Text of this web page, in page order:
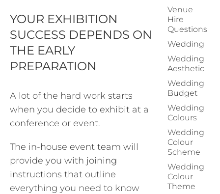
YOUR EXHIBITION
SUCCESS DEPENDS ON
THE EARLY
PREPARATION
A lot of the hard work starts
when you decide to exhibit at a
conference or event.
The in-house event team will
provide you with joining
instructions that outline
everything you need to know
Venue
Hire
Questions
Wedding
Wedding
Aesthetic
Wedding
Budget
Wedding
Colours
Wedding
Colour
Scheme
Wedding
Colour
Theme